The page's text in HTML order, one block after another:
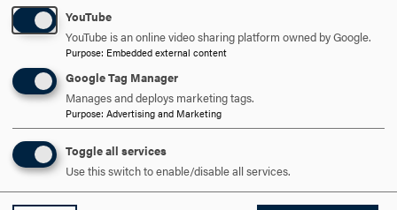
DISCOVER HOOD
ACADEMICS
STUDENT LIFE
HOOD COMMUNITY
YouTube
YouTube is an online video sharing platform owned by Google.
Purpose: Embedded external content
Google Tag Manager
Manages and deploys marketing tags.
Purpose: Advertising and Marketing
Toggle all services
Use this switch to enable/disable all services.